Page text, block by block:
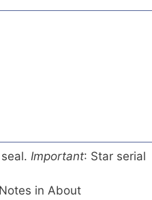
Important: Star serial
in About